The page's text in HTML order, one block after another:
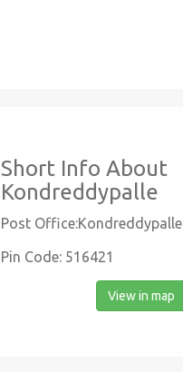
Short Info About
Kondreddypalle
Post Office:Kondreddypalle
Pin Code: 516421
View in map